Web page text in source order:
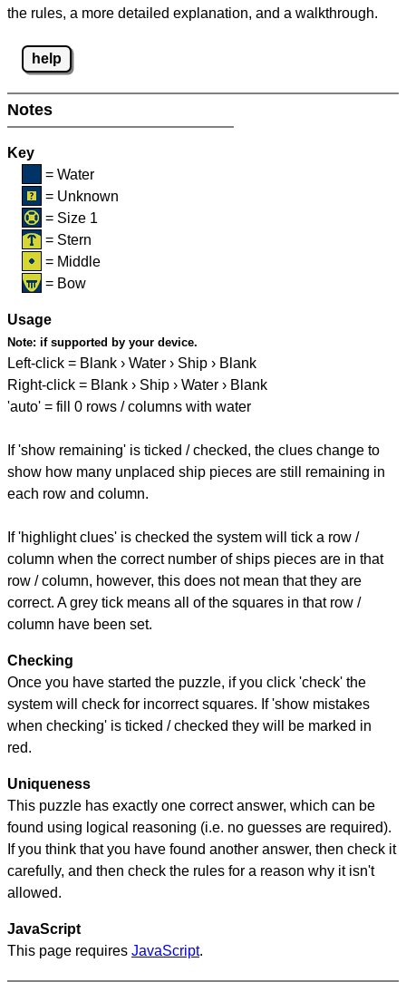
the rules, a more detailed explanation, and a walkthrough.
help
Notes
Key
= Water
= Unknown
= Size 1
= Stern
= Middle
= Bow
Usage
Note: if supported by your device.
Left-click = Blank › Water › Ship › Blank
Right-click = Blank › Ship › Water › Blank
'auto' = fill 0 rows / columns with water
If 'show remaining' is ticked / checked, the clues change to
show how many unplaced ship pieces are still remaining in
each row and column.
If 'highlight clues' is checked the system will tick a row /
column when the correct number of ships pieces are in that
row / column, however, this does not mean that they are
correct. A grey tick means all of the squares in that row /
column have been set.
Checking
Once you have started the puzzle, if you click 'check' the
system will check for incorrect squares. If 'show mistakes
when checking' is ticked / checked they will be marked in
red.
Uniqueness
This puzzle has exactly one correct answer, which can be
found using logical reasoning (i.e. no guesses are required).
If you think that you have found another answer, then check it
carefully, and then check the rules for a reason why it isn't
allowed.
JavaScript
This page requires JavaScript.